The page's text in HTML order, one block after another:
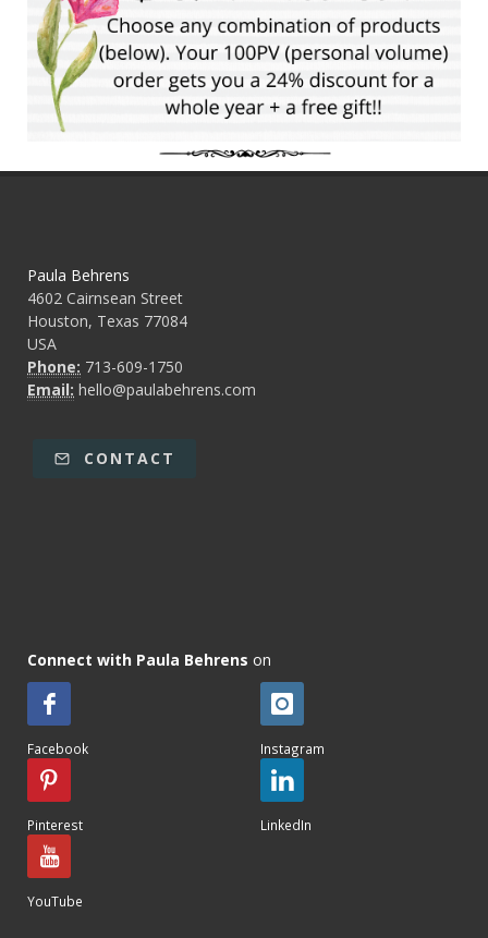
Paula Behrens
4602 Cairnsean Street
Houston, Texas 77084
USA
Phone: 713-609-1750
Email: hello@paulabehrens.com
CONTACT
Connect with Paula Behrens on
Facebook Instagram
Pinterest LinkedIn
YouTube